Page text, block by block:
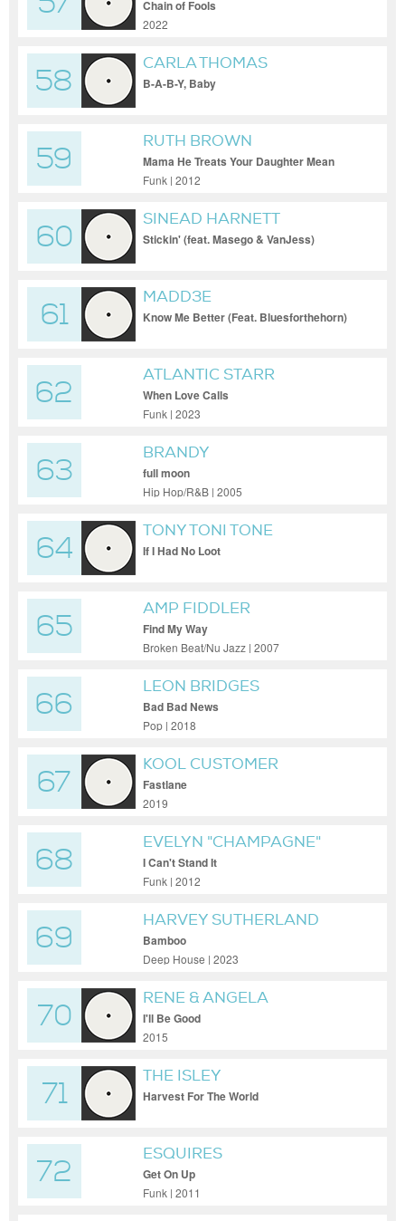
Chain of Fools
2022
58
CARLA THOMAS
B-A-B-Y, Baby
59
RUTH BROWN
Mama He Treats Your Daughter Mean
Funk | 2012
60
SINEAD HARNETT
Stickin' (feat. Masego & VanJess)
61
MADD3E
Know Me Better (Feat. Bluesforthehorn)
62
ATLANTIC STARR
When Love Calls
Funk | 2023
63
BRANDY
full moon
Hip Hop/R&B | 2005
64
TONY TONI TONE
If I Had No Loot
65
AMP FIDDLER
Find My Way
Broken Beat/Nu Jazz | 2007
66
LEON BRIDGES
Bad Bad News
Pop | 2018
67
KOOL CUSTOMER
Fastlane
2019
68
EVELYN "CHAMPAGNE"
KING
I Can't Stand It
Funk | 2012
69
HARVEY SUTHERLAND
Bamboo
Deep House | 2023
70
RENE & ANGELA
I'll Be Good
2015
71
THE ISLEY
BROTHERS/RAPHAEL
Harvest For The World
72
ESQUIRES
Get On Up
Funk | 2011